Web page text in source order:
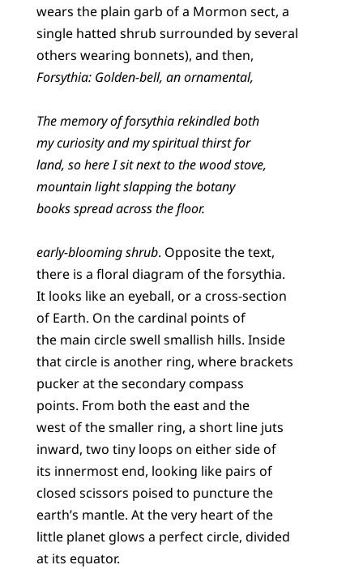
wears the plain garb of a Mormon sect, a
single hatted shrub surrounded by several
others wearing bonnets), and then,
Forsythia: Golden-bell, an ornamental,
The memory of forsythia rekindled both
my curiosity and my spiritual thirst for
land, so here I sit next to the wood stove,
mountain light slapping the botany
books spread across the floor.
early-blooming shrub. Opposite the text,
there is a floral diagram of the forsythia.
It looks like an eyeball, or a cross-section
of Earth. On the cardinal points of
the main circle swell smallish hills. Inside
that circle is another ring, where brackets
pucker at the secondary compass
points. From both the east and the
west of the smaller ring, a short line juts
inward, two tiny loops on either side of
its innermost end, looking like pairs of
closed scissors poised to puncture the
earth’s mantle. At the very heart of the
little planet glows a perfect circle, divided
at its equator.